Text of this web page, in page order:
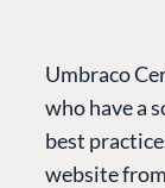
Umbraco
who have a
best
website
CMS
Cloud